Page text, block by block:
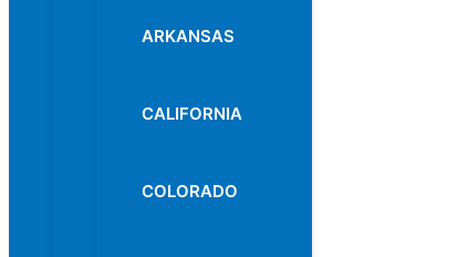
ARKANSAS
CALIFORNIA
COLORADO